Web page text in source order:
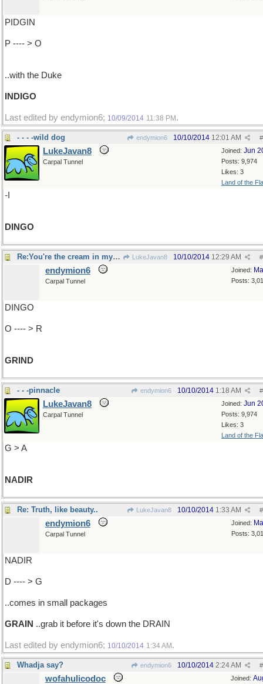
PIDGIN
P ---- > O
..with the Duke
INDIGO
Last edited by endymion6; 10/09/2014 11:38 PM .
- - - -wild dog endymion6 #
10/10/2014 12:01 AM
Joined: Jun
Posts: 9,974
Likes: 3
Land of the
LukeJavan8
Carpal Tunnel
-I
DINGO
Re:You're the cream in my coffee.. LukeJavan8 #
10/10/2014 12:29 AM
Joined:
Posts:
endymion6
Carpal Tunnel
DINGO
O ---- > R
GRIND
- - -pinnacle endymion6 #
10/10/2014 1:18 AM
Joined: Jun
Posts: 9,974
Likes: 3
Land of the
LukeJavan8
Carpal Tunnel
G > A
NADIR
Re: Truth, like beauty.. LukeJavan8 #
10/10/2014 1:33 AM
Joined:
Posts:
endymion6
Carpal Tunnel
NADIR
D ---- > G
..comes in small packages
GRAIN ..grab it before it's down the DRAIN
Last edited by endymion6; 10/10/2014 1:34 AM .
Whadja say? endymion6 #
10/10/2014 2:24 AM
Joined:
wofahulicodoc